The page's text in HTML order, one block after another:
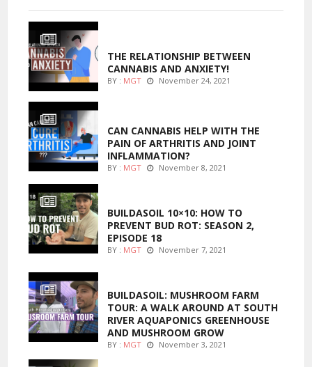
THE RELATIONSHIP BETWEEN
CANNABIS AND ANXIETY!
BY : MGT November 24, 2021
CAN CANNABIS HELP WITH THE
PAIN OF ARTHRITIS AND JOINT
INFLAMMATION?
BY : MGT November 8, 2021
BUILDASOIL 10×10: HOW TO
PREVENT BUD ROT: SEASON 2,
EPISODE 18
BY : MGT November 7, 2021
BUILDASOIL: MUSHROOM FARM
TOUR: A WALK AROUND AT SOUTH
RIVER AQUAPONICS GREENHOUSE
AND MUSHROOM GROW
BY : MGT November 3, 2021